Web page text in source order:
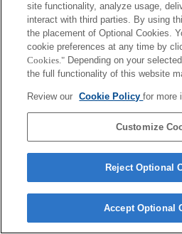
site functionality, analyze usage,
interact with third parties. By using
the placement of Optional Cookies.
cookie preferences at any time by
Cookies." Depending on your
the full functionality of this website
Review our Cookie Policyfor more
Customize
Reject Optional
Accept Optional